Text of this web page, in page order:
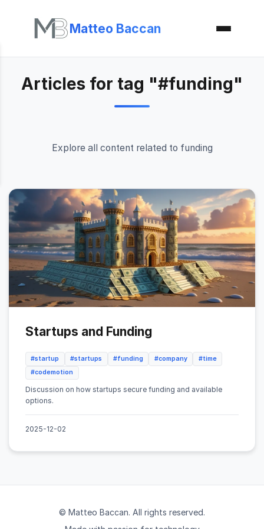
Matteo Baccan
Articles for tag "#funding"
Explore all content related to funding
Startups and Funding
#startup #startups #funding #company
#time
#codemotion
Discussion on how startups secure funding and available
options.
2025-12-02
© Matteo Baccan. All rights reserved.